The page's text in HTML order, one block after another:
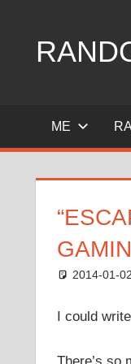
content
Geekgasm
ME
2014-01-02
I could